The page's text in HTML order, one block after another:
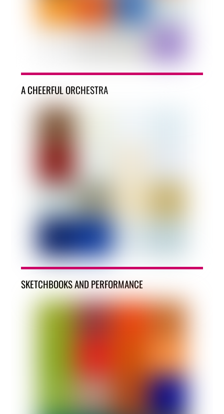
A CHEERFUL ORCHESTRA
SKETCHBOOKS AND PERFORMANCE